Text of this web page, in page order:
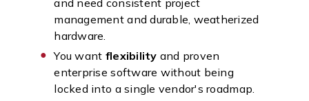
and need consistent project
management and durable, weatherized
hardware.
You want flexibility and proven
enterprise software without being
locked into a single vendor's roadmap.